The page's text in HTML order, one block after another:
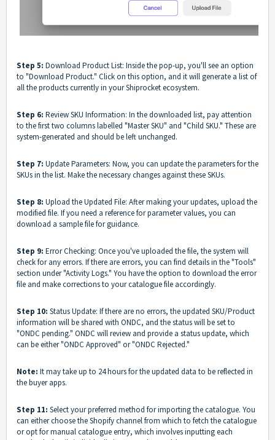
Step 5: Download Product List: Inside the pop-up, you'll see an option
to "Download Product." Click on this option, and it will generate a list of
all the products currently in your Shiprocket ecosystem.
Step 6: Review SKU Information: In the downloaded list, pay attention
to the first two columns labelled "Master SKU" and "Child SKU." These are
system-generated and should be left unchanged.
Step 7: Update Parameters: Now, you can update the parameters for the
SKUs in the list. Make the necessary changes against these SKUs.
Step 8: Upload the Updated File: After making your updates, upload the
modified file. If you need a reference for parameter values, you can
download a sample file for guidance.
Step 9: Error Checking: Once you've uploaded the file, the system will
check for any errors. If there are errors, you can find details in the "Tools"
section under "Activity Logs." You have the option to download the error
file and make corrections to your catalogue file accordingly.
Step 10: Status Update: If there are no errors, the updated SKU/Product
information will be shared with ONDC, and the status will be set to
"ONDC pending." ONDC will review and provide a status update, which
can be either "ONDC Approved" or "ONDC Rejected."
Note: It may take up to 24 hours for the updated data to be reflected in
the buyer apps.
Step 11: Select your preferred method for importing the catalogue. You
can either choose the Shopify channel from which to fetch the catalogue
or opt for manual catalogue entry, which involves inputting each